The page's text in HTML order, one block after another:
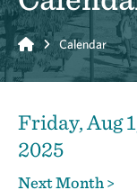
Home Calendar
Friday, Aug
2025
Next Month >